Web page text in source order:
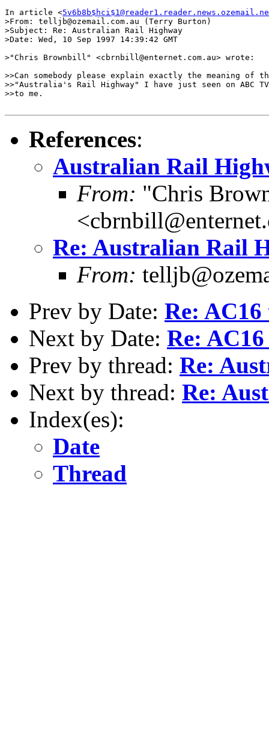
In article <
>From: telljb@ozemail.com.au (Terry Burton)
>Subject: Re: Australian Rail Highway
>Date: Wed, 10 Sep 1997 14:39:42 GMT
>"Chris Brownbill" <cbrnbill@enternet.com.au> wrote:
>>Can somebody please explain exactly the meaning of
>>"Australia's Rail Highway" I have just seen on ABC
>>to me.
References:
Australian Rail
From: "Chris
Re: Australian Rail
From:
Prev by Date: Re: AC16
Next by Date: Re:
Prev by thread: Re:
Next by thread: Re:
Index(es):
Date
Thread